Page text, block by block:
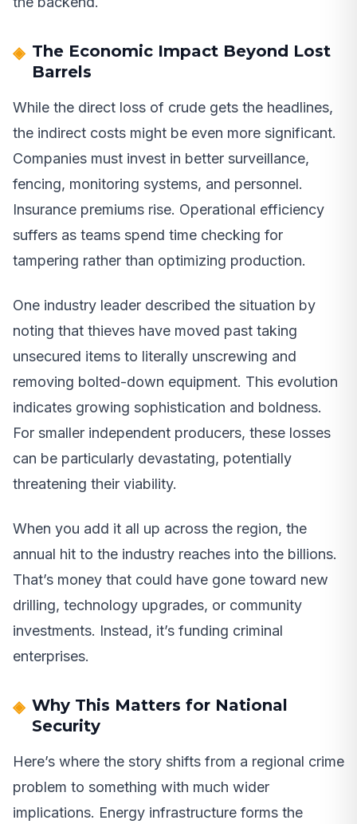
The Economic Impact Beyond Lost
Barrels
While the direct loss of crude gets the headlines,
the indirect costs might be even more significant.
Companies must invest in better surveillance,
fencing, monitoring systems, and personnel.
Insurance premiums rise. Operational efficiency
suffers as teams spend time checking for
tampering rather than optimizing production.
One industry leader described the situation by
noting that thieves have moved past taking
unsecured items to literally unscrewing and
removing bolted-down equipment. This evolution
indicates growing sophistication and boldness.
For smaller independent producers, these losses
can be particularly devastating, potentially
threatening their viability.
When you add it all up across the region, the
annual hit to the industry reaches into the billions.
That’s money that could have gone toward new
drilling, technology upgrades, or community
investments. Instead, it’s funding criminal
enterprises.
Why This Matters for National
Security
Here’s where the story shifts from a regional crime
problem to something with much wider
implications. Energy infrastructure forms the